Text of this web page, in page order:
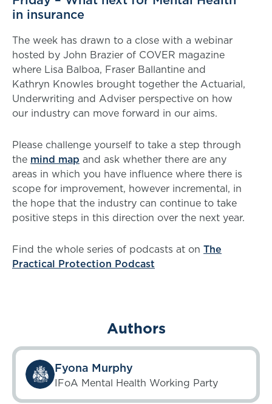
in insurance
The week has drawn to a close with a webinar
hosted by John Brazier of COVER magazine
where Lisa Balboa, Fraser Ballantine and
Kathryn Knowles brought together the Actuarial,
Underwriting and Adviser perspective on how
our industry can move forward in our aims.
Please challenge yourself to take a step through
the mind map and ask whether there are any
areas in which you have influence where there is
scope for improvement, however incremental, in
the hope that the industry can continue to take
positive steps in this direction over the next year.
Find the whole series of podcasts at on The
Practical Protection Podcast
Authors
Fyona Murphy
IFoA Mental Health Working Party